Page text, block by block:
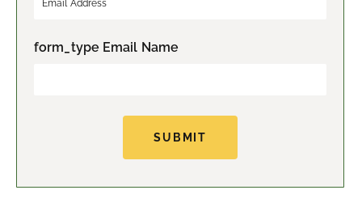
form_type Email Name
SUBMIT